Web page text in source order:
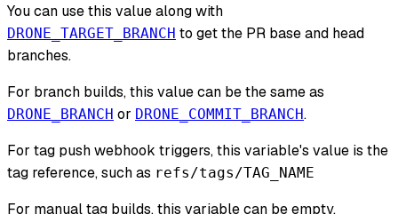
You can use this value along with
DRONE_TARGET_BRANCH to get the PR base and head
branches.
For branch builds, this value can be the same as
DRONE_BRANCH or DRONE_COMMIT_BRANCH.
For tag push webhook triggers, this variable's value is the
tag reference, such as refs/tags/TAG_NAME
For manual tag builds, this variable can be empty.